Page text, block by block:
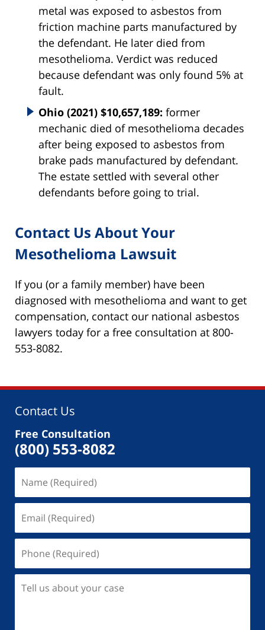
metal was exposed to asbestos from
friction machine parts manufactured by
the defendant. He later died from
mesothelioma. Verdict was reduced
because defendant was only found 5% at
fault.
Ohio (2021) $10,657,189: former
mechanic died of mesothelioma decades
after being exposed to asbestos from
brake pads manufactured by defendant.
The estate settled with several other
defendants before going to trial.
Contact Us About Your
Mesothelioma Lawsuit
If you (or a family member) have been
diagnosed with mesothelioma and want to get
compensation, contact our national asbestos
lawyers today for a free consultation at 800-
553-8082.
Contact Us
Free Consultation
(800) 553-8082